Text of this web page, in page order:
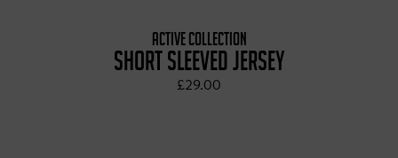
ACTIVE COLLECTION
SHORT SLEEVED JERSEY
£29.00